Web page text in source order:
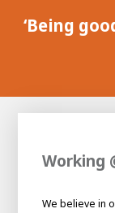
Career
‘Being
Working
We believe in